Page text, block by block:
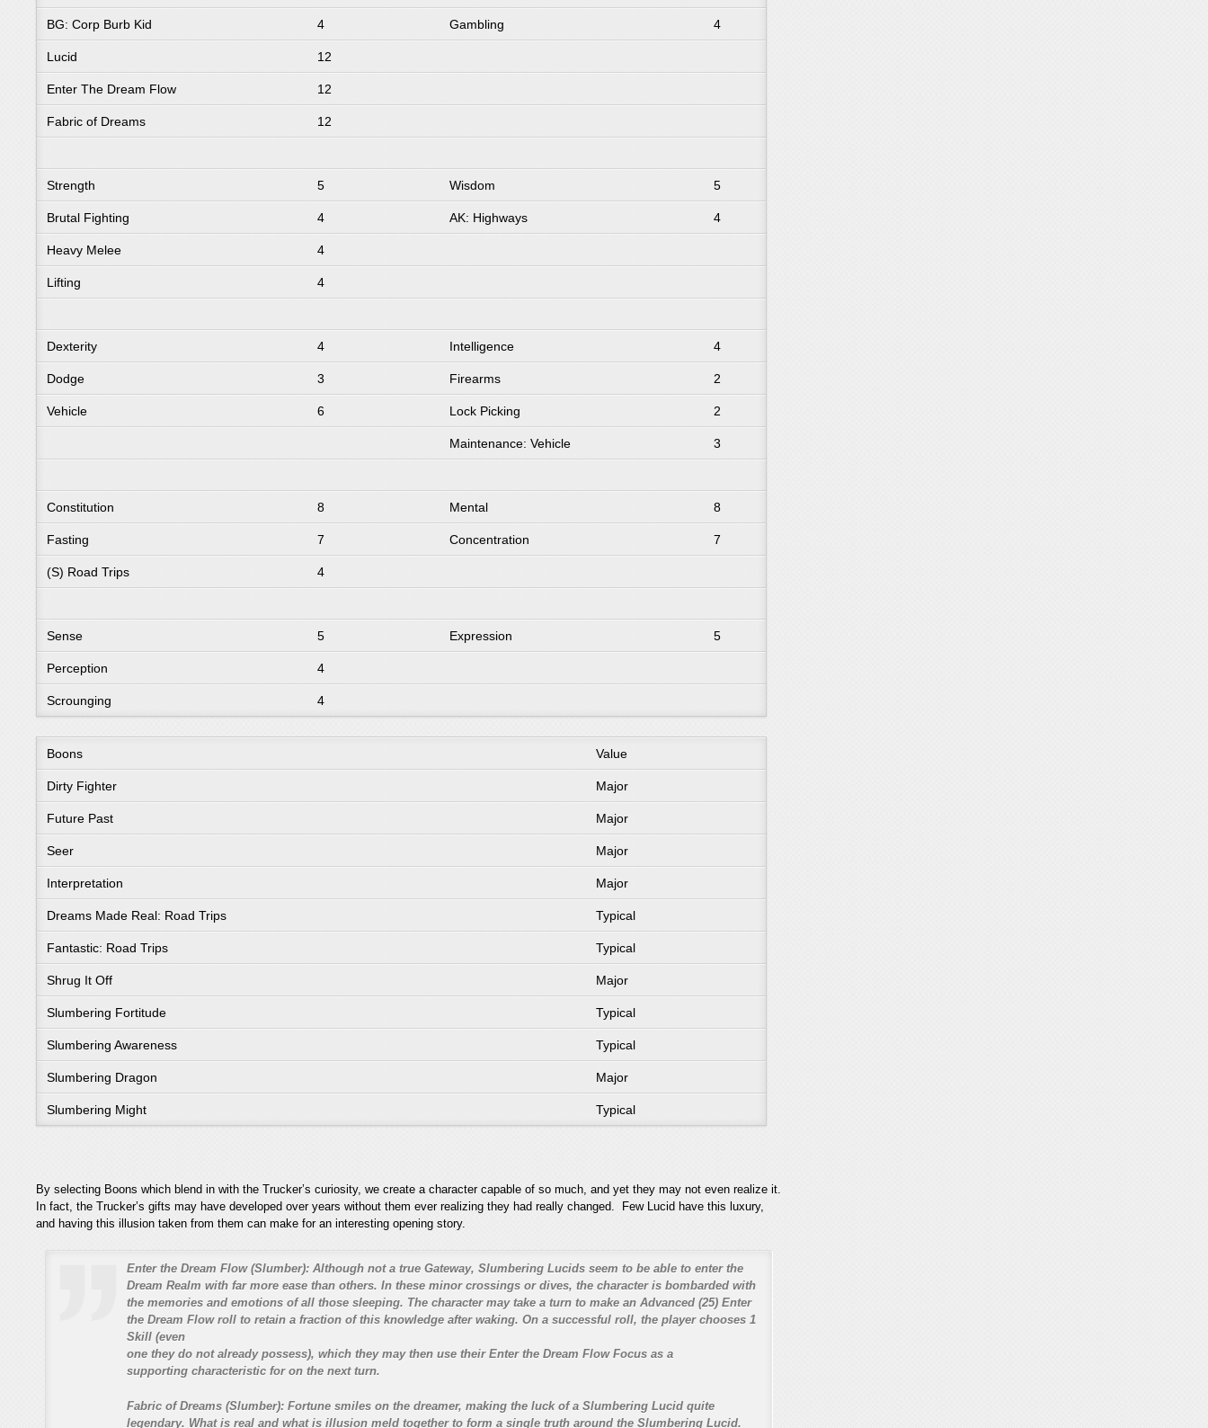
BG: Corp Burb Kid 4 Gambling 4
Lucid 12
Enter The Dream Flow 12
Fabric of Dreams 12
Strength 5 Wisdom 5
Brutal Fighting 4 AK: Highways 4
Heavy Melee 4
Lifting 4
Dexterity 4 Intelligence 4
Dodge 3 Firearms 2
Vehicle 6 Lock Picking 2
Maintenance: Vehicle 3
Constitution 8 Mental 8
Fasting 7 Concentration 7
(S) Road Trips 4
Sense 5 Expression 5
Perception 4
Scrounging 4
Boons Value
Dirty Fighter Major
Future Past Major
Seer Major
Interpretation Major
Dreams Made Real: Road Trips Typical
Fantastic: Road Trips Typical
Shrug It Off Major
Slumbering Fortitude Typical
Slumbering Awareness Typical
Slumbering Dragon Major
Slumbering Might Typical
By selecting Boons which blend in with the Trucker’s curiosity, we create a character capable of so much, and yet they may not even realize it.
In fact, the Trucker’s gifts may have developed over years without them ever realizing they had really changed. Few Lucid have this luxury,
and having this illusion taken from them can make for an interesting opening story.
Enter the Dream Flow (Slumber): Although not a true Gateway, Slumbering Lucids seem to be able to enter the
Dream Realm with far more ease than others. In these minor crossings or dives, the character is bombarded with
the memories and emotions of all those sleeping. The character may take a turn to make an Advanced (25) Enter
the Dream Flow roll to retain a fraction of this knowledge after waking. On a successful roll, the player chooses 1
Skill (even
one they do not already possess), which they may then use their Enter the Dream Flow Focus as a
supporting characteristic for on the next turn.
Fabric of Dreams (Slumber): Fortune smiles on the dreamer, making the luck of a Slumbering Lucid quite
legendary. What is real and what is illusion meld together to form a single truth around the Slumbering Lucid.